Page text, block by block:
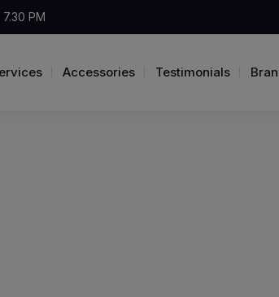
PM
Accessories Testimonials